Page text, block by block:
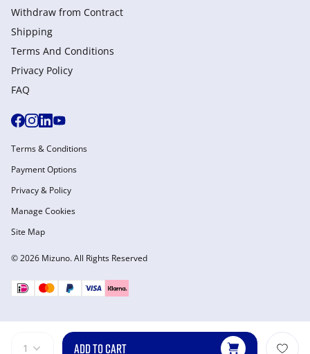
1 ADD TO CART
Withdraw from Сontract
Shipping
Terms And Conditions
Privacy Policy
FAQ
© 2026 Mizuno. All Rights Reserved
Terms & Conditions
Payment Options
Privacy & Policy
Manage Cookies
Site Map